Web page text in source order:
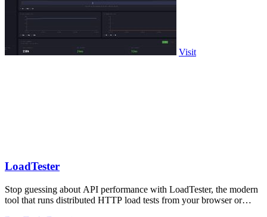
Visit
LoadTester
Stop guessing about API performance with LoadTester, the modern
tool that runs distributed HTTP load tests from your browser or